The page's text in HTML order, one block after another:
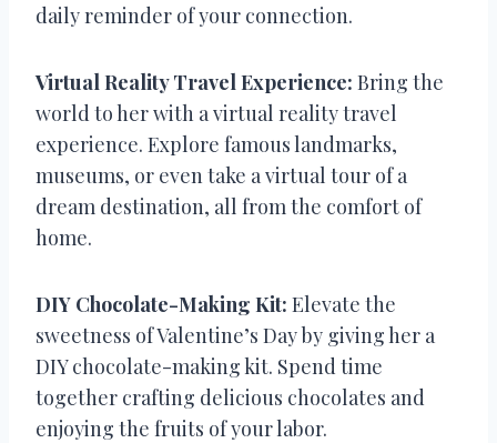
daily reminder of your connection.
Virtual Reality Travel Experience: Bring the
world to her with a virtual reality travel
experience. Explore famous landmarks,
museums, or even take a virtual tour of a
dream destination, all from the comfort of
home.
DIY Chocolate-Making Kit: Elevate the
sweetness of Valentine’s Day by giving her a
DIY chocolate-making kit. Spend time
together crafting delicious chocolates and
enjoying the fruits of your labor.